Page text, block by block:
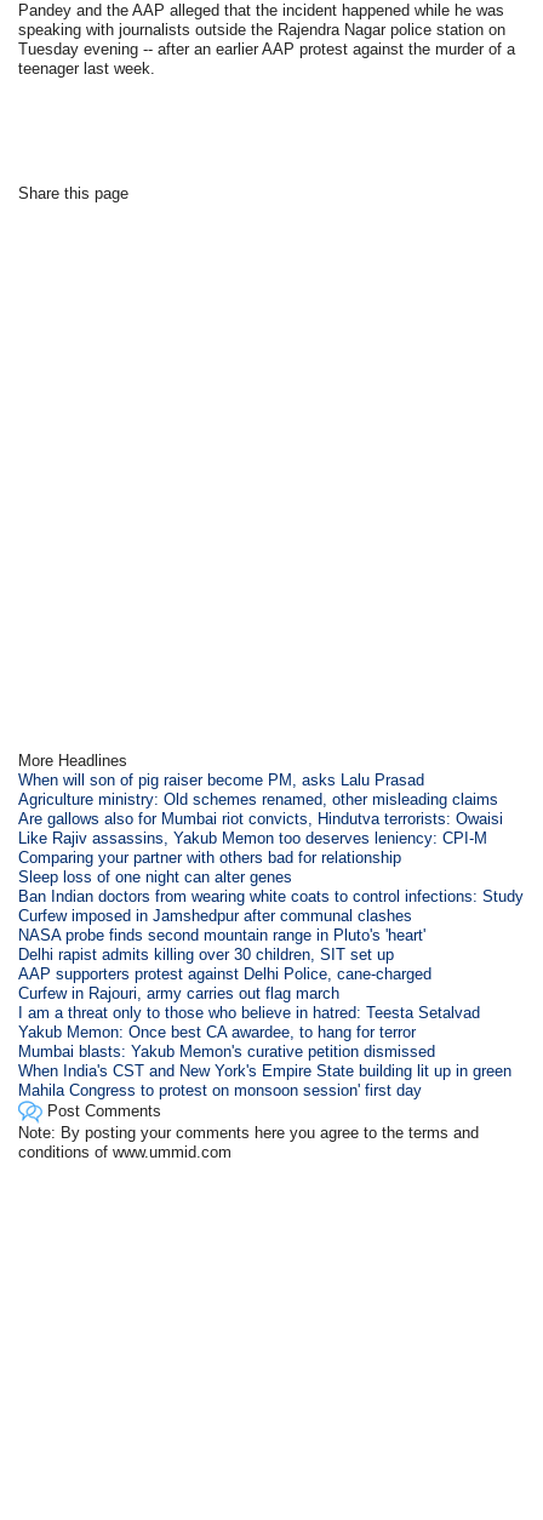
Pandey and the AAP alleged that the incident happened while he was
speaking with journalists outside the Rajendra Nagar police station on
Tuesday evening -- after an earlier AAP protest against the murder of a
teenager last week.
Share this page
More Headlines
When will son of pig raiser become PM, asks Lalu Prasad
Agriculture ministry: Old schemes renamed, other misleading claims
Are gallows also for Mumbai riot convicts, Hindutva terrorists: Owaisi
Like Rajiv assassins, Yakub Memon too deserves leniency: CPI-M
Comparing your partner with others bad for relationship
Sleep loss of one night can alter genes
Ban Indian doctors from wearing white coats to control infections: Study
Curfew imposed in Jamshedpur after communal clashes
NASA probe finds second mountain range in Pluto's 'heart'
Delhi rapist admits killing over 30 children, SIT set up
AAP supporters protest against Delhi Police, cane-charged
Curfew in Rajouri, army carries out flag march
I am a threat only to those who believe in hatred: Teesta Setalvad
Yakub Memon: Once best CA awardee, to hang for terror
Mumbai blasts: Yakub Memon's curative petition dismissed
When India's CST and New York's Empire State building lit up in green
Mahila Congress to protest on monsoon session' first day
Post Comments
Note: By posting your comments here you agree to the terms and
conditions of www.ummid.com